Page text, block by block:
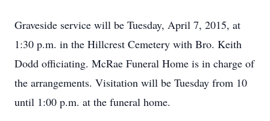
Graveside service will be Tuesday, April 7, 2015, at
1:30 p.m. in the Hillcrest Cemetery with Bro. Keith
Dodd officiating. McRae Funeral Home is in charge of
the arrangements. Visitation will be Tuesday from 10
until 1:00 p.m. at the funeral home.